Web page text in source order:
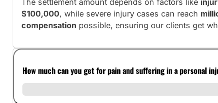
The settlement amount depends on factors like
$100,000, while severe injury cases can reach
compensation possible, ensuring our clients get
How much can you get for pain and suffering in a personal